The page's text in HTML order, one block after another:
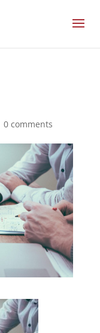
0 comments